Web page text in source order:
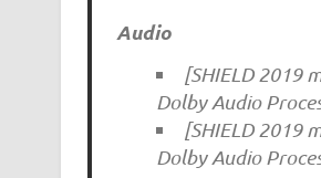
Audio
[SHIELD 2019
Dolby Audio
[SHIELD 2019
Dolby Audio